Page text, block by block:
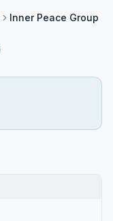
Inner Peace Group